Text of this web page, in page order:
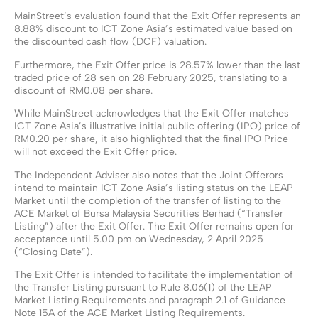
MainStreet’s evaluation found that the Exit Offer represents an
8.88% discount to ICT Zone Asia’s estimated value based on
the discounted cash flow (DCF) valuation.
Furthermore, the Exit Offer price is 28.57% lower than the last
traded price of 28 sen on 28 February 2025, translating to a
discount of RM0.08 per share.
While MainStreet acknowledges that the Exit Offer matches
ICT Zone Asia’s illustrative initial public offering (IPO) price of
RM0.20 per share, it also highlighted that the final IPO Price
will not exceed the Exit Offer price.
The Independent Adviser also notes that the Joint Offerors
intend to maintain ICT Zone Asia’s listing status on the LEAP
Market until the completion of the transfer of listing to the
ACE Market of Bursa Malaysia Securities Berhad (“Transfer
Listing”) after the Exit Offer. The Exit Offer remains open for
acceptance until 5.00 pm on Wednesday, 2 April 2025
(“Closing Date”).
The Exit Offer is intended to facilitate the implementation of
the Transfer Listing pursuant to Rule 8.06(1) of the LEAP
Market Listing Requirements and paragraph 2.1 of Guidance
Note 15A of the ACE Market Listing Requirements.